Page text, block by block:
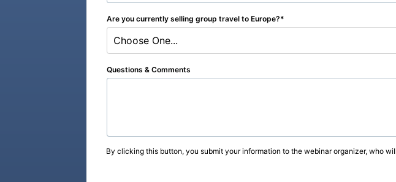
Are you currently selling group travel to Europe?
Choose One...
Questions & Comments
By clicking this button, you submit your information to the webinar organizer, who